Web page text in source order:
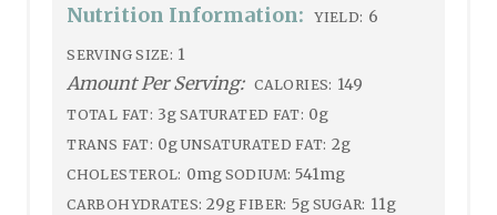
Nutrition Information: YIELD: 6
SERVING SIZE: 1
Amount Per Serving: CALORIES: 149
TOTAL FAT: 3g SATURATED FAT: 0g
TRANS FAT: 0g UNSATURATED FAT: 2g
CHOLESTEROL: 0mg SODIUM: 541mg
CARBOHYDRATES: 29g FIBER: 5g SUGAR: 11g